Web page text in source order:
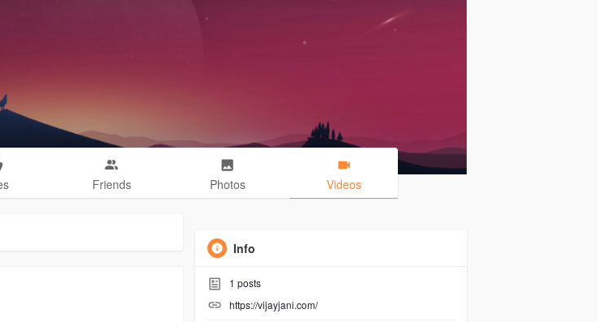
Friends Photos Videos
Info
1 posts
https://vijayjani.com/